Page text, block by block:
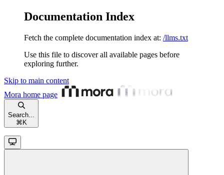
Documentation Index
Fetch the complete documentation index at: /llms.txt
Use this file to discover all available pages before
exploring further.
Skip to main content
Mora home page
Search...
⌘ K